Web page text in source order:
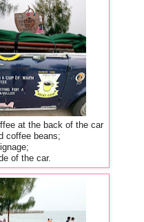
at the back of the car
coffee beans;
of the car.